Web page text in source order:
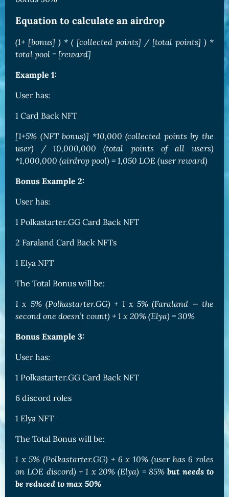
Equation to calculate an airdrop
(1+ [bonus] ) * ( [collected points] / [total points] ) *
total pool = [reward]
Example 1:
User has:
1 Card Back NFT
[1+5% (NFT bonus)] *10,000 (collected points by the
user) / 10,000,000 (total points of all users)
*1,000,000 (airdrop pool) = 1,050 LOE (user reward)
Bonus Example 2:
User has:
1 Polkastarter.GG Card Back NFT
2 Faraland Card Back NFTs
1 Elya NFT
The Total Bonus will be:
1 x 5% (Polkastarter.GG) + 1 x 5% (Faraland — the
second one doesn’t count) + 1 x 20% (Elya) = 30%
Bonus Example 3:
User has:
1 Polkastarter.GG Card Back NFT
6 discord roles
1 Elya NFT
The Total Bonus will be:
1 x 5% (Polkastarter.GG) + 6 x 10% (user has 6 roles
on LOE discord) + 1 x 20% (Elya) = 85%but needs to
be reduced to max 50%